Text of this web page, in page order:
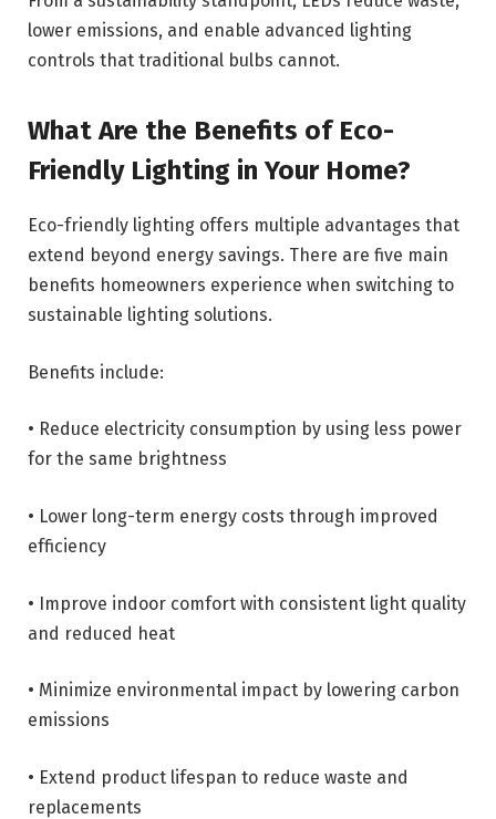
lower emissions, and enable advanced lighting
controls that traditional bulbs cannot.
What Are the Benefits of Eco-
Friendly Lighting in Your Home?
Eco-friendly lighting offers multiple advantages that
extend beyond energy savings. There are five main
benefits homeowners experience when switching to
sustainable lighting solutions.
Benefits include:
• Reduce electricity consumption by using less power
for the same brightness
• Lower long-term energy costs through improved
efficiency
• Improve indoor comfort with consistent light quality
and reduced heat
• Minimize environmental impact by lowering carbon
emissions
• Extend product lifespan to reduce waste and
replacements